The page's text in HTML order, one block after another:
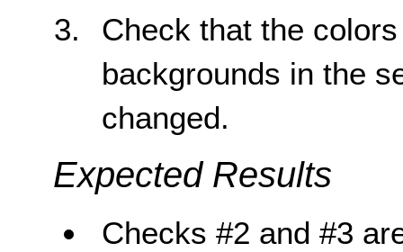
Check that the
backgrounds in the
changed.
Expected Results
Checks #2 and #3